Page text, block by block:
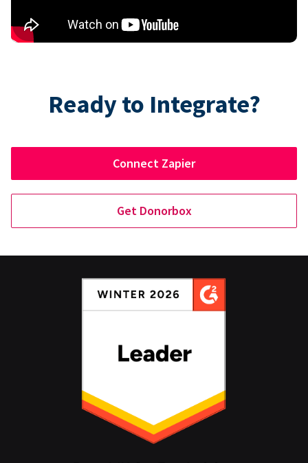
Ready to Integrate?
Connect Zapier
Get Donorbox